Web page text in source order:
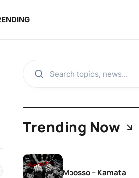
Trending Now
Mbosso – Kamata